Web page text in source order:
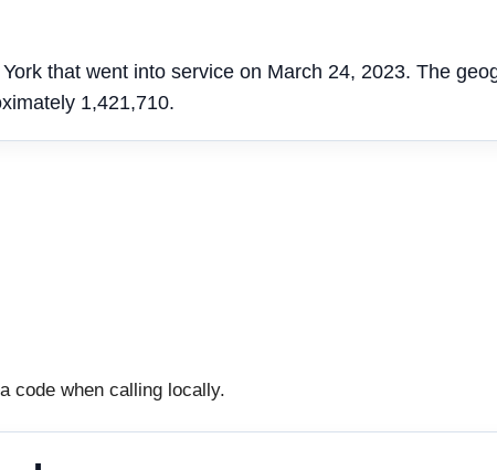
that went into service on March 24, 2023. The
1,421,710.
code when calling locally.